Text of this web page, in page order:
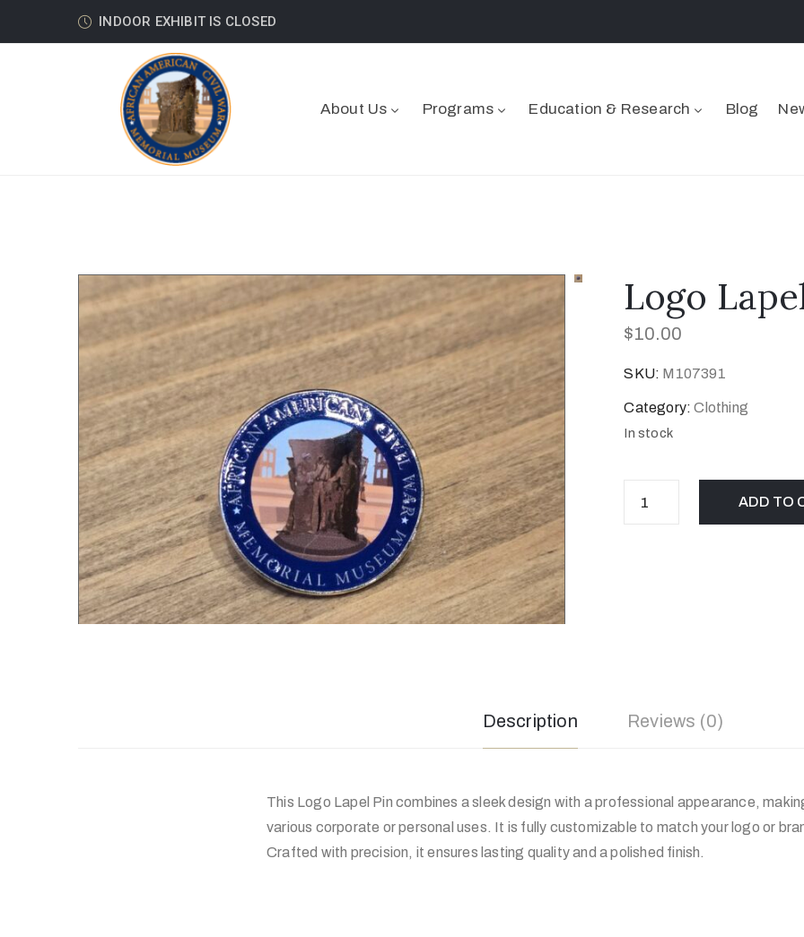
INDOOR EXHIBIT IS CLOSED
About Us Programs Education & Research Blog
Logo
$10.00
SKU: M107391
Category:Clothing
In stock
ADD TO
Description Reviews (0)
This Logo Lapel Pin combines a sleek design with a professional appearance,
various corporate or personal uses. It is fully customizable to match your logo or
Crafted with precision, it ensures lasting quality and a polished finish.